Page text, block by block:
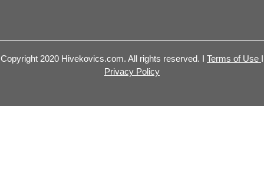
Copyright 2020 Hivekovics.com. All rights reserved. I Terms of Use I
Privacy Policy